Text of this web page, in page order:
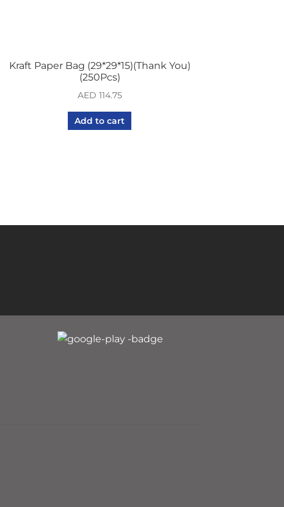
Kraft Paper Bag (29*29*15)(Thank You)
(250Pcs)
AED 114.75
Add to cart